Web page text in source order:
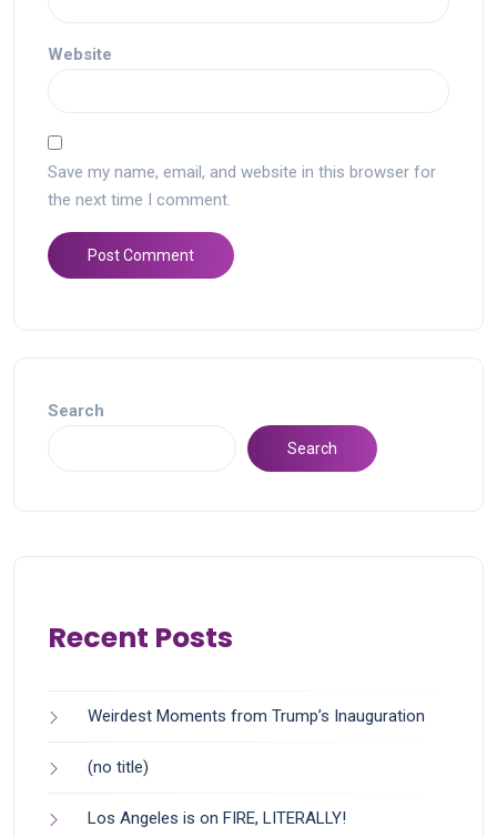
Website
Save my name, email, and website in this browser for
the next time I comment.
Search
Search
Recent Posts
Weirdest Moments from Trump’s Inauguration
(no title)
Los Angeles is on FIRE, LITERALLY!